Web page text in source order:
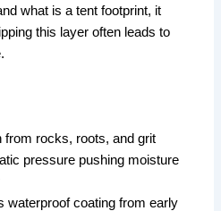
what is a tent footprint, it
this layer often leads to
from rocks, roots, and grit
pressure pushing moisture
waterproof coating from early